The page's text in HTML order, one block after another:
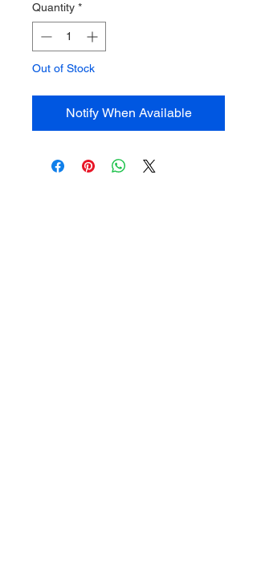
Quantity *
Out of Stock
Notify When Available